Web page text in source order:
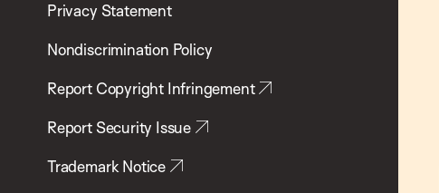
Privacy Statement
Nondiscrimination Policy
Report Copyright Infringement
Report Security Issue
Trademark Notice